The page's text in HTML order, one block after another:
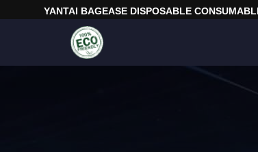
YANTAI BAGEASE DISPOSABLE